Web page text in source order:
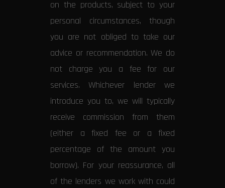
on the products, subject to your
personal circumstances, though
you are not obliged to take our
advice or recommendation. We do
not charge you a fee for our
services. Whichever lender we
introduce you to, we will typically
receive commission from them
(either a fixed fee or a fixed
percentage of the amount you
borrow). For your reassurance, all
of the lenders we work with could